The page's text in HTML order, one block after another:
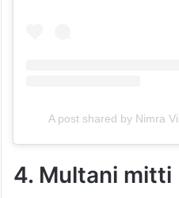
A post shared by Nimra
4. Multani mitti